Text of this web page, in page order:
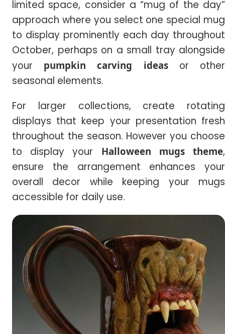
limited space, consider a “mug of the day”
approach where you select one special mug
to display prominently each day throughout
October, perhaps on a small tray alongside
your pumpkin carving ideasor other
seasonal elements.
For larger collections, create rotating
displays that keep your presentation fresh
throughout the season. However you choose
to display your Halloween mugs theme,
ensure the arrangement enhances your
overall decor while keeping your mugs
accessible for daily use.